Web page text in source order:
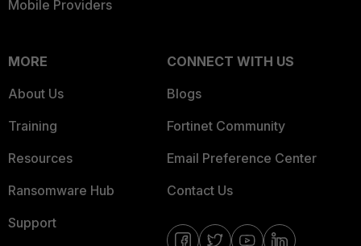
Mobile Providers
MORE
About Us
Training
Resources
Ransomware Hub
Support
CONNECT WITH US
Blogs
Fortinet Community
Email Preference Center
Contact Us